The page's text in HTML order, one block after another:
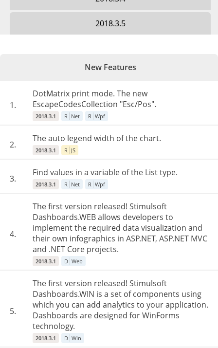
2018.3.5
New Features
1.
DotMatrix print mode. The new
EscapeCodesCollection "Esc/Pos".
2018.3.1 R Net R Wpf
2.
The auto legend width of the chart.
2018.3.1 R JS
3.
Find values in a variable of the List type.
2018.3.1 R Net R Wpf
4.
The first version released! Stimulsoft
Dashboards.WEB allows developers to
implement the required data visualization and
their own infographics in ASP.NET, ASP.NET MVC
and .NET Core projects.
2018.3.1 D Web
5.
The first version released! Stimulsoft
Dashboards.WIN is a set of components using
which you can add analytics to your application.
Dashboards are designed for WinForms
technology.
2018.3.1 D Win